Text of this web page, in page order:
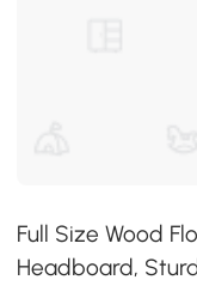
Full Size Wood
Headboard,